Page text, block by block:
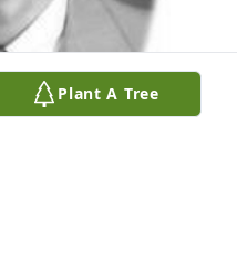
Plant A Tree